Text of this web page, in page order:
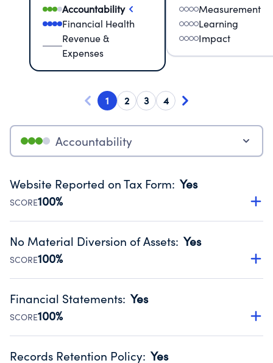
Accountability
Financial Health
Revenue &
Expenses
Measurement
Learning
Impact
1 2 3 4
Accountability
Website Reported on Tax Form: Yes
SCORE100%
Disclosing the charity’s website promotes transparency
Public data from IRS Form 990. Fiscal Year 2024.
No Material Diversion of Assets: Yes
SCORE100%
Organizations report 'Yes' to confirm that no material
occurred during their fiscal year.
Source:Public data from IRS Form 990. Fiscal Year 2024.
Financial Statements: Yes
SCORE100%
Has financial statements compiled, reviewed or audited
Records Retention Policy: Yes